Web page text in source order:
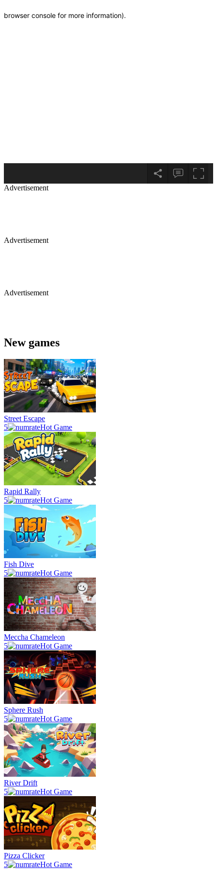
Advertisement
Advertisement
Advertisement
New games
Street Escape
5
Hot Game
Rapid Rally
5
Hot Game
Fish Dive
5
Hot Game
Meccha Chameleon
5
Hot Game
Sphere Rush
5
Hot Game
River Drift
5
Hot Game
Pizza Clicker
5
Hot Game